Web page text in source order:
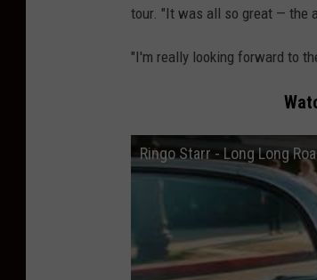
tour. "It was all so great — the
"I'm really looking forward to
Ringo Starr - Long Long